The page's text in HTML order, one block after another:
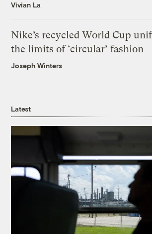
Vivian La
Nike’s recycled World Cup
the limits of ‘circular’ fashion
Joseph Winters
Latest